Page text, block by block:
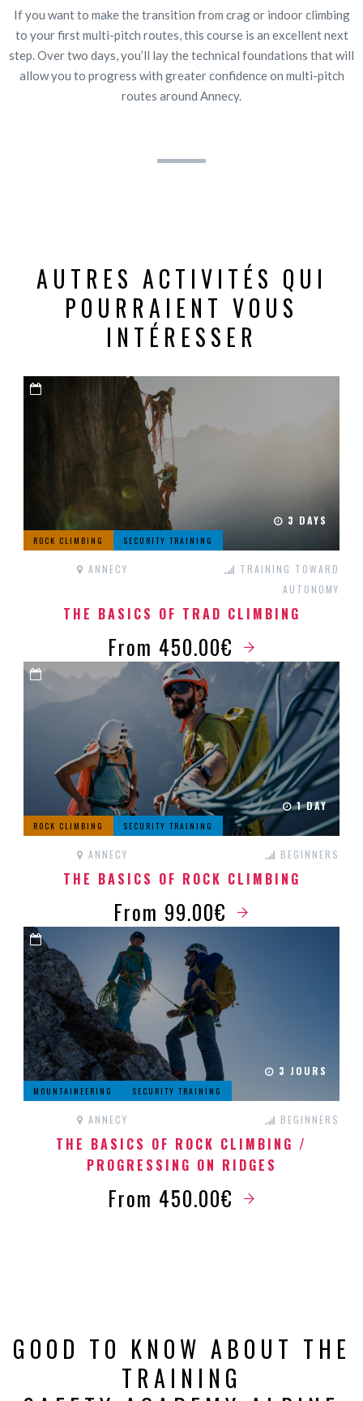
If you want to make the transition from crag or indoor climbing
to your first multi-pitch routes, this course is an excellent next
step. Over two days, you’ll lay the technical foundations that will
allow you to progress with greater confidence on multi-pitch
routes around Annecy.
AUTRES ACTIVITÉS QUI
POURRAIENT VOUS
INTÉRESSER
3 DAYS
ROCK CLIMBING SECURITY TRAINING
ANNECY
TRAINING TOWARD
AUTONOMY
THE BASICS OF TRAD CLIMBING
From 450.00€
1 DAY
ROCK CLIMBING SECURITY TRAINING
ANNECY BEGINNERS
THE BASICS OF ROCK CLIMBING
From 99.00€
3 JOURS
MOUNTAINEERING SECURITY TRAINING
ANNECY BEGINNERS
THE BASICS OF ROCK CLIMBING /
PROGRESSING ON RIDGES
From 450.00€
GOOD TO KNOW ABOUT THE
TRAINING